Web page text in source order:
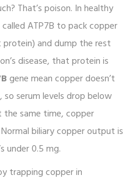
That’s poison. In healthy
ATP7B to pack copper
and dump the rest
disease, that protein is
gene mean copper doesn’t
serum levels drop below
same time, copper
biliary copper output is
under 0.5 mg.
trapping copper in